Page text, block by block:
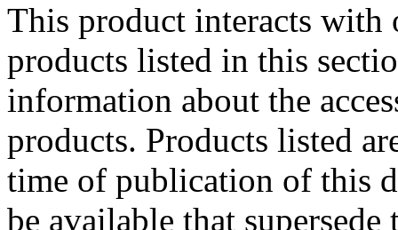
This product interacts
products listed in this
information about the
products. Products listed
time of publication of this
be available that supersede